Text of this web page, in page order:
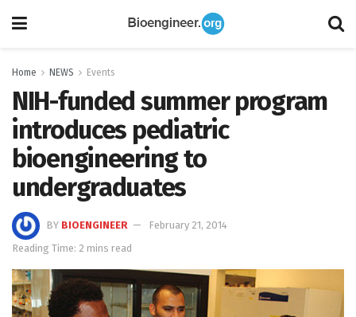
Home NEWS Events
NIH-funded summer program
introduces pediatric
bioengineering to
undergraduates
BY BIOENGINEER
February 21, 2014
Reading Time: 2 mins read